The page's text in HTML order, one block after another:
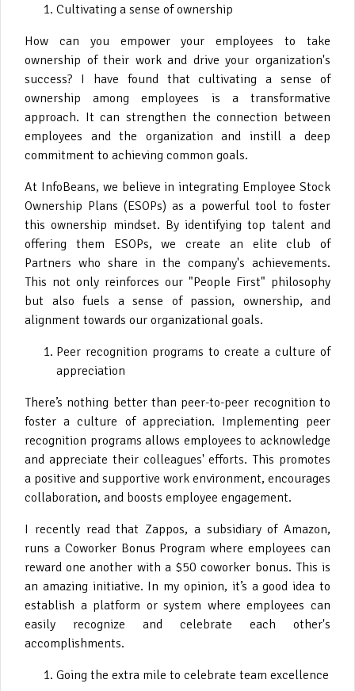
Cultivating a sense of ownership
How can you empower your employees to take
ownership of their work and drive your organization's
success? I have found that cultivating a sense of
ownership among employees is a transformative
approach. It can strengthen the connection between
employees and the organization and instill a deep
commitment to achieving common goals.
At InfoBeans, we believe in integrating Employee Stock
Ownership Plans (ESOPs) as a powerful tool to foster
this ownership mindset. By identifying top talent and
offering them ESOPs, we create an elite club of
Partners who share in the company's achievements.
This not only reinforces our "People First" philosophy
but also fuels a sense of passion, ownership, and
alignment towards our organizational goals.
Peer recognition programs to create a culture of
appreciation
There’s nothing better than peer-to-peer recognition to
foster a culture of appreciation. Implementing peer
recognition programs allows employees to acknowledge
and appreciate their colleagues' efforts. This promotes
a positive and supportive work environment, encourages
collaboration, and boosts employee engagement.
I recently read that Zappos, a subsidiary of Amazon,
runs a Coworker Bonus Program where employees can
reward one another with a $50 coworker bonus. This is
an amazing initiative. In my opinion, it’s a good idea to
establish a platform or system where employees can
easily recognize and celebrate each other's
accomplishments.
Going the extra mile to celebrate team excellence